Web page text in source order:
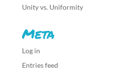
Unity vs. Uniformity
Meta
Log in
Entries feed